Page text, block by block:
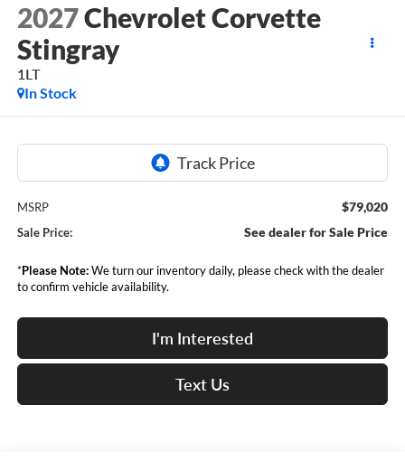
2027Chevrolet Corvette
Stingray
1LT
In Stock
MSRP $79,020
Sale Price: See dealer for Sale Price
*Please Note:We turn our inventory daily, please check with the dealer
to confirm vehicle availability.
I'm Interested
Text Us